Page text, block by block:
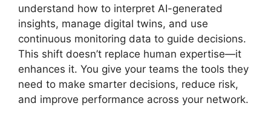
understand how to interpret AI-generated
insights, manage digital twins, and use
continuous monitoring data to guide decisions.
This shift doesn’t replace human expertise—it
enhances it. You give your teams the tools they
need to make smarter decisions, reduce risk,
and improve performance across your network.